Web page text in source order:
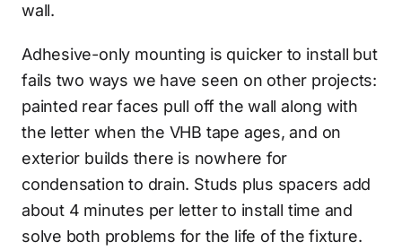
wall.
Adhesive-only mounting is quicker to install but
fails two ways we have seen on other projects:
painted rear faces pull off the wall along with
the letter when the VHB tape ages, and on
exterior builds there is nowhere for
condensation to drain. Studs plus spacers add
about 4 minutes per letter to install time and
solve both problems for the life of the fixture.